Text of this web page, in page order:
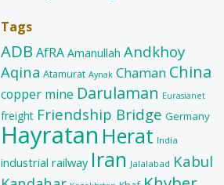
Tags
ADB AfRA Amanullah Andkhoy
Aqina Atamurat Aynak Chaman China
copper mine Darulaman Eurasianet
freight Friendship Bridge Germany
Hayratan Herat India
industrial railway Iran Jalalabad Kabul